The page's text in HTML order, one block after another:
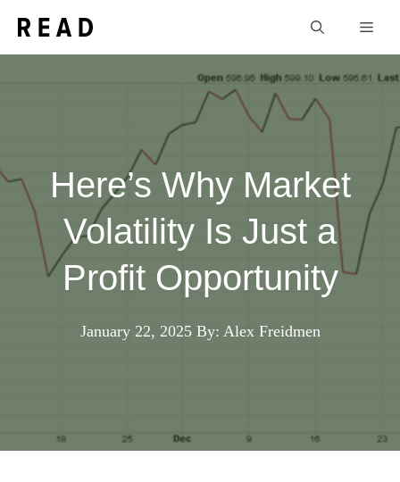
Here’s Why Market
Volatility Is Just a
Profit Opportunity
January 22, 2025 By: Alex Freidmen